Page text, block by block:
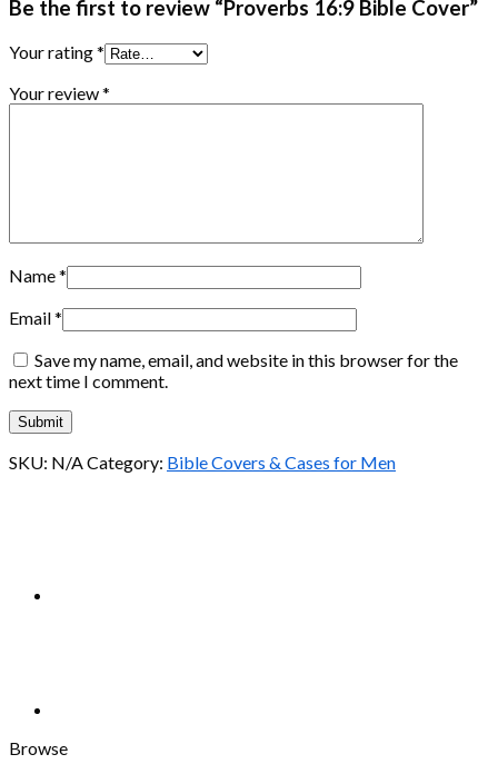
Be the first to review “Proverbs 16:9 Bible Cover”
Your rating*
Your review*
Name*
Email*
Save my name, email, and website in this browser for the
next time I comment.
SKU: N/A Category: Bible Covers & Cases for Men
Browse